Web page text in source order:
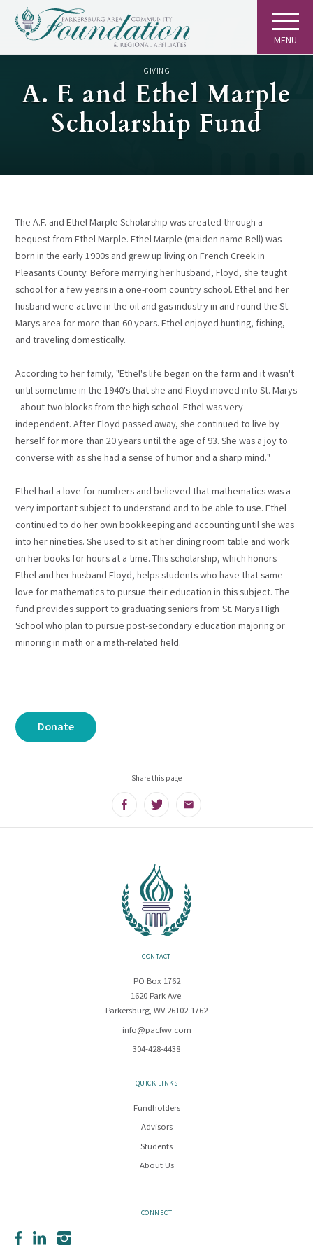
MENU
GIVING
A. F. and Ethel Marple
Scholarship Fund
The A.F. and Ethel Marple Scholarship was created through a
bequest from Ethel Marple. Ethel Marple (maiden name Bell) was
born in the early 1900s and grew up living on French Creek in
Pleasants County. Before marrying her husband, Floyd, she taught
school for a few years in a one-room country school. Ethel and her
husband were active in the oil and gas industry in and round the St.
Marys area for more than 60 years. Ethel enjoyed hunting, fishing,
and traveling domestically.
According to her family, "Ethel's life began on the farm and it wasn't
until sometime in the 1940's that she and Floyd moved into St. Marys
- about two blocks from the high school. Ethel was very
independent. After Floyd passed away, she continued to live by
herself for more than 20 years until the age of 93. She was a joy to
converse with as she had a sense of humor and a sharp mind."
Ethel had a love for numbers and believed that mathematics was a
very important subject to understand and to be able to use. Ethel
continued to do her own bookkeeping and accounting until she was
into her nineties. She used to sit at her dining room table and work
on her books for hours at a time. This scholarship, which honors
Ethel and her husband Floyd, helps students who have that same
love for mathematics to pursue their education in this subject. The
fund provides support to graduating seniors from St. Marys High
School who plan to pursue post-secondary education majoring or
minoring in math or a math-related field.
Donate
Share this page
FacebookTwitter Email
CONTACT
PO Box 1762
1620 Park Ave.
Parkersburg, WV 26102-1762
info@pacfwv.com
304-428-4438
QUICK LINKS
Fundholders
Advisors
Students
About Us
CONNECT
FacebookLinkedInInstagram